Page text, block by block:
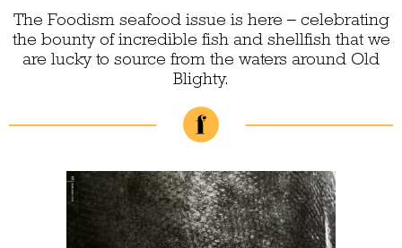
The Foodism seafood issue is here – celebrating
the bounty of incredible fish and shellfish that we
are lucky to source from the waters around Old
Blighty.